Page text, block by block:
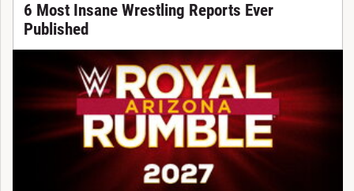
6 Most Insane Wrestling Reports Ever
Published